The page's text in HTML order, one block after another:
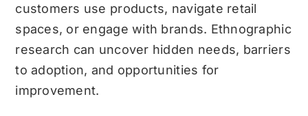
customers use products, navigate retail
spaces, or engage with brands. Ethnographic
research can uncover hidden needs, barriers
to adoption, and opportunities for
improvement.